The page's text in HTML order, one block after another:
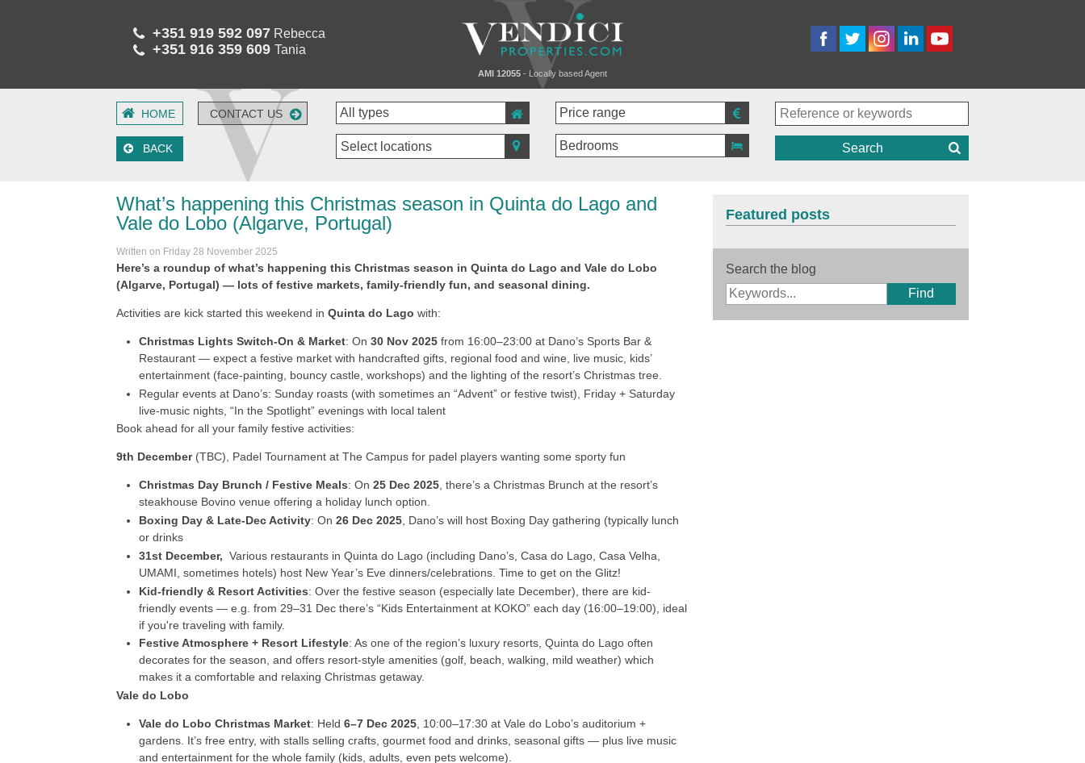
+351 919 592 097Rebecca
+351 916 359 609 Tania
AMI 12055- Locally based Agent
HOME CONTACT US
BACK Select locations Search
What’s happening this Christmas season in Quinta do Lago and
Vale do Lobo (Algarve, Portugal)
Written on Friday 28 November 2025
Here’s a roundup of what’s happening this Christmas season in Quinta do Lago and Vale do Lobo
(Algarve, Portugal) — lots of festive markets, family-friendly fun, and seasonal dining.
Activities are kick started this weekend in Quinta do Lago with:
Christmas Lights Switch-On & Market: On 30 Nov 2025 from 16:00–23:00 at Dano’s Sports Bar &
Restaurant — expect a festive market with handcrafted gifts, regional food and wine, live music, kids’
entertainment (face-painting, bouncy castle, workshops) and the lighting of the resort’s Christmas tree.
Regular events at Dano’s: Sunday roasts (with sometimes an “Advent” or festive twist), Friday + Saturday
live-music nights, “In the Spotlight” evenings with local talent
Book ahead for all your family festive activities:
9th December(TBC), Padel Tournament at The Campus for padel players wanting some sporty fun
Christmas Day Brunch / Festive Meals: On 25 Dec 2025, there’s a Christmas Brunch at the resort’s
steakhouse Bovino venue offering a holiday lunch option.
Boxing Day & Late-Dec Activity: On 26 Dec 2025 , Dano’s will host Boxing Day gathering (typically lunch
or drinks
31st December, Various restaurants in Quinta do Lago (including Dano’s, Casa do Lago, Casa Velha,
UMAMI, sometimes hotels) host New Year’s Eve dinners/celebrations. Time to get on the Glitz!
Kid-friendly & Resort Activities: Over the festive season (especially late December), there are kid-
friendly events — e.g. from 29–31 Dec there’s “Kids Entertainment at KOKO” each day (16:00–19:00), ideal
if you're traveling with family.
Festive Atmosphere + Resort Lifestyle: As one of the region’s luxury resorts, Quinta do Lago often
decorates for the season, and offers resort-style amenities (golf, beach, walking, mild weather) which
makes it a comfortable and relaxing Christmas getaway.
Vale do Lobo
Vale do Lobo Christmas Market: Held 6–7 Dec 2025 , 10:00–17:30 at Vale do Lobo’s auditorium +
gardens. It’s free entry, with stalls selling crafts, gourmet food and drinks, seasonal gifts — plus live music
and entertainment for the whole family (kids, adults, even pets welcome).
Featured posts
Search the blog
Find